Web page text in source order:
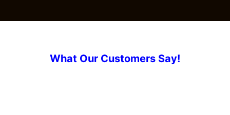
What Our Customers Say!